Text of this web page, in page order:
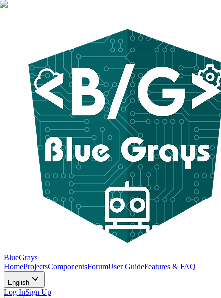
BlueGrays
HomeProjectsComponentsForumUser GuideFeatures & FAQ
English
Log InSign Up